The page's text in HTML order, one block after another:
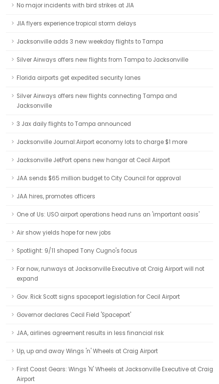
No major incidents with bird strikes at JIA
JIA flyers experience tropical storm delays
Jacksonville adds 3 new weekday flights to Tampa
Silver Airways offers new flights from Tampa to Jacksonville
Florida airports get expedited security lanes
Silver Airways offers new flights connecting Tampa and
Jacksonville
3 Jax daily flights to Tampa announced
Jacksonville Journal:Airport economy lots to charge $1 more
Jacksonville JetPort opens new hangar at Cecil Airport
JAA sends $65 million budget to City Council for approval
JAA hires, promotes officers
One of Us: USO airport operations head runs an 'important oasis'
Air show yields hope for new jobs
Spotlight: 9/11 shaped Tony Cugno's focus
For now, runways at Jacksonville Executive at Craig Airport will not
expand
Gov. Rick Scott signs spaceport legislation for Cecil Airport
Governor declares Cecil Field 'Spaceport'
JAA, airlines agreement results in less financial risk
Up, up and away Wings 'n' Wheels at Craig Airport
First Coast Gears: Wings 'N' Wheels at Jacksonville Executive at Craig
Airport